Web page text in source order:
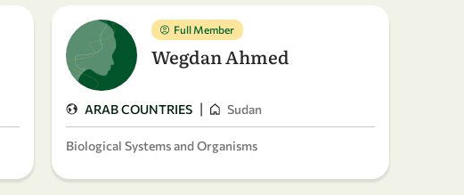
Full Member
Wegdan Ahmed
ARAB COUNTRIES | Sudan
Biological Systems and Organisms